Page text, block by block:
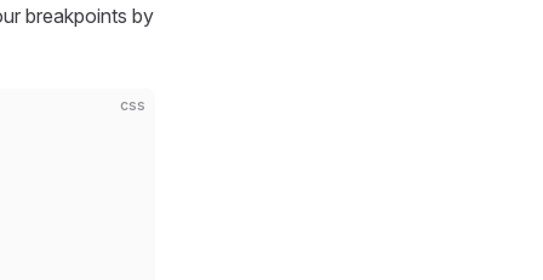
breakpoints by
css